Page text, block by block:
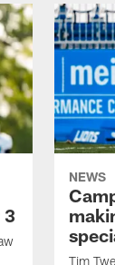
3
NEWS
Tim